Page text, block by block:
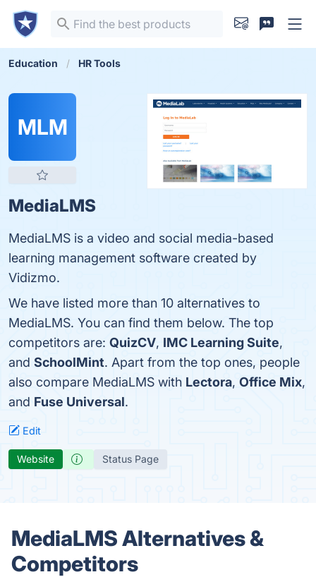
Education HR Tools
MLM
MediaLMS
MediaLMS is a video and social media-based
learning management software created by
Vidizmo.
We have listed more than 10 alternatives to
MediaLMS. You can find them below. The top
competitors are: QuizCV, IMC Learning Suite,
and SchoolMint. Apart from the top ones, people
also compare MediaLMS with Lectora, Office Mix,
and Fuse Universal.
Edit
Website Status Page
MediaLMS Alternatives &
Competitors